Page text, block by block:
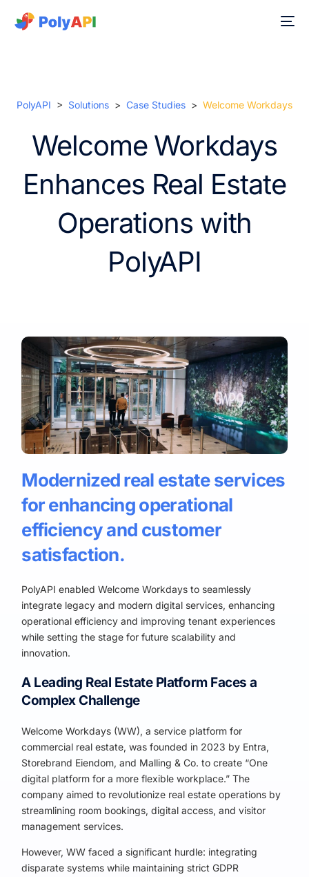
PolyAPI > Solutions > Case Studies > Welcome Workdays
Welcome Workdays
Enhances Real Estate
Operations with
PolyAPI
Modernized real estate services
for enhancing operational
efficiency and customer
satisfaction.
PolyAPI enabled Welcome Workdays to seamlessly
integrate legacy and modern digital services, enhancing
operational efficiency and improving tenant experiences
while setting the stage for future scalability and
innovation.
A Leading Real Estate Platform Faces a
Complex Challenge
Welcome Workdays (WW), a service platform for
commercial real estate, was founded in 2023 by Entra,
Storebrand Eiendom, and Malling & Co. to create “One
digital platform for a more flexible workplace.” The
company aimed to revolutionize real estate operations by
streamlining room bookings, digital access, and visitor
management services.
However, WW faced a significant hurdle: integrating
disparate systems while maintaining strict GDPR